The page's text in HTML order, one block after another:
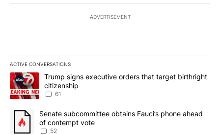
ADVERTISEMENT
ACTIVE CONVERSATIONS
The following is a list of the most commented articles in the last
A trending article titled "Trump signs executive orders that
Trump signs executive orders that target birthright
citizenship
61
A trending article titled "Senate subcommittee obtains Fauci’s
Senate subcommittee obtains Fauci’s phone ahead
of contempt vote
52